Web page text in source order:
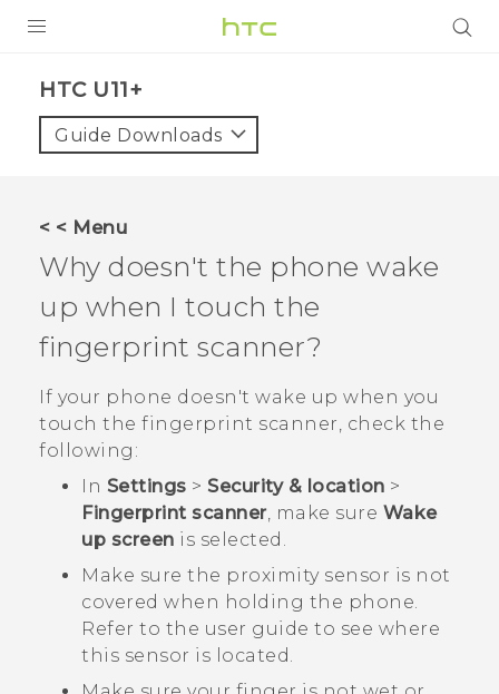
VIVE
VIVERSE
APPS
SUPPORT
HTC U11+‎
Guide Downloads
< < Menu
Why doesn't the phone wake
up when I touch the
fingerprint scanner?
If your phone doesn't wake up when you
touch the fingerprint scanner, check the
following:
In Settings > Security & location >
Fingerprint scanner, make sure Wake
up screen is selected.
Make sure the proximity sensor is not
covered when holding the phone.
Refer to the user guide to see where
this sensor is located.